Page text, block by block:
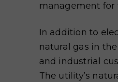
management for
In addition to
natural gas in
and industrial
The utility’s